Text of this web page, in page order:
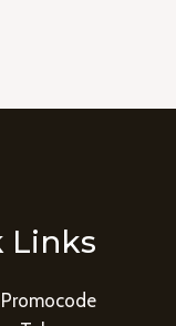
Links
Promocode